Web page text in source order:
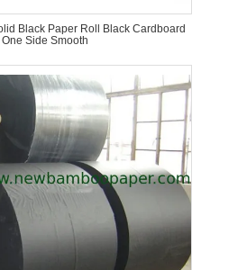
Black Paper Roll Black Cardboard
One Side Smooth